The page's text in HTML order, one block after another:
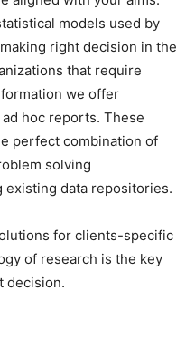
models used by
right decision in the
that require
we offer
hoc reports. These
perfect combination of
solving
existing data repositories.
for clients-specific
of research is the key
decision.